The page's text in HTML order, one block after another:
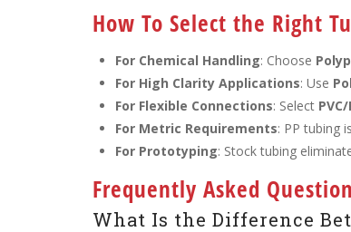
How To Select the Right
For Chemical Handling: Choose
For High Clarity Applications: Use
For Flexible Connections: Select
For Metric Requirements: PP tubing
For Prototyping: Stock tubing
Frequently Asked
What Is the Difference